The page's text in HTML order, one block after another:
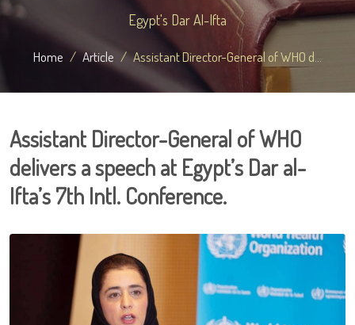
Egypt's Dar Al-Ifta
Home Article Assistant Director-General of WHO d...
Assistant Director-General of WHO
delivers a speech at Egypt’s Dar al-
Ifta’s 7th Intl. Conference.